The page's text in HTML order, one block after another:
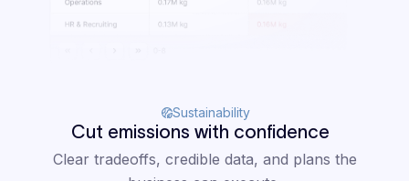
Sustainability
Cut emissions with confidence
Clear tradeoffs, credible data, and plans the